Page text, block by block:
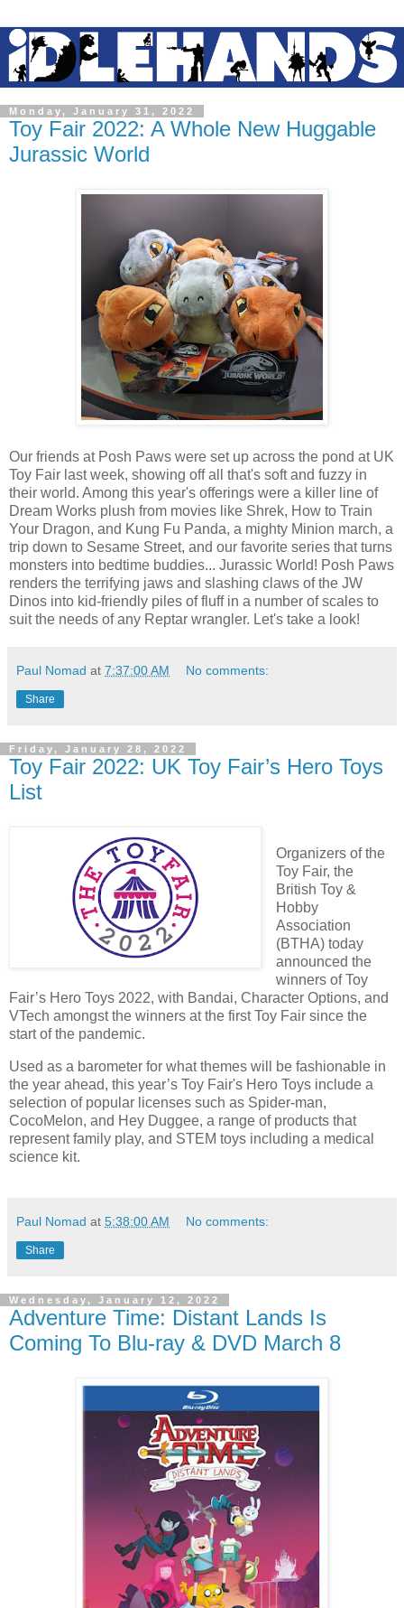
Monday, January 31, 2022
Toy Fair 2022: A Whole New Huggable
Jurassic World
Our friends at Posh Paws were set up across the pond at UK
Toy Fair last week, showing off all that's soft and fuzzy in
their world. Among this year's offerings were a killer line of
Dream Works plush from movies like Shrek, How to Train
Your Dragon, and Kung Fu Panda, a mighty Minion march, a
trip down to Sesame Street, and our favorite series that turns
monsters into bedtime buddies... Jurassic World! Posh Paws
renders the terrifying jaws and slashing claws of the JW
Dinos into kid-friendly piles of fluff in a number of scales to
suit the needs of any Reptar wrangler. Let's take a look!
Paul Nomad at 7:37:00 AM No comments:
Share
Friday, January 28, 2022
Toy Fair 2022: UK Toy Fair’s Hero Toys
List
Organizers of the
Toy Fair, the
British Toy &
Hobby
Association
(BTHA) today
announced the
winners of Toy
Fair’s Hero Toys 2022, with Bandai, Character Options, and
VTech amongst the winners at the first Toy Fair since the
start of the pandemic.
Used as a barometer for what themes will be fashionable in
the year ahead, this year’s Toy Fair's Hero Toys include a
selection of popular licenses such as Spider-man,
CocoMelon, and Hey Duggee, a range of products that
represent family play, and STEM toys including a medical
science kit.
Paul Nomad at 5:38:00 AM No comments:
Share
Wednesday, January 12, 2022
Adventure Time: Distant Lands Is
Coming To Blu-ray & DVD March 8